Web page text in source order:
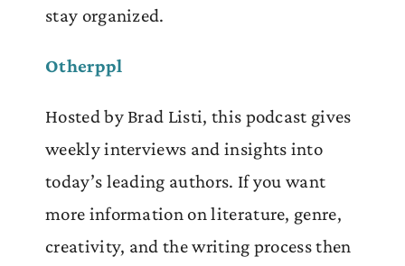
stay organized.
Otherppl
Hosted by Brad Listi, this podcast gives
weekly interviews and insights into
today’s leading authors. If you want
more information on literature, genre,
creativity, and the writing process then